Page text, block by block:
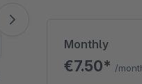
Monthly
€7.50* /